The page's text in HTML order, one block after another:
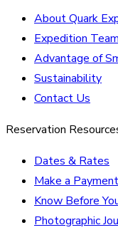
About Quark
Expedition Team
Advantage of
Sustainability
Contact Us
Reservation
Dates & Rates
Make a Payment
Know Before
Photographic